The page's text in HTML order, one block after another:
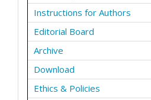
Instructions for Authors
Editorial Board
Archive
Download
Ethics & Policies